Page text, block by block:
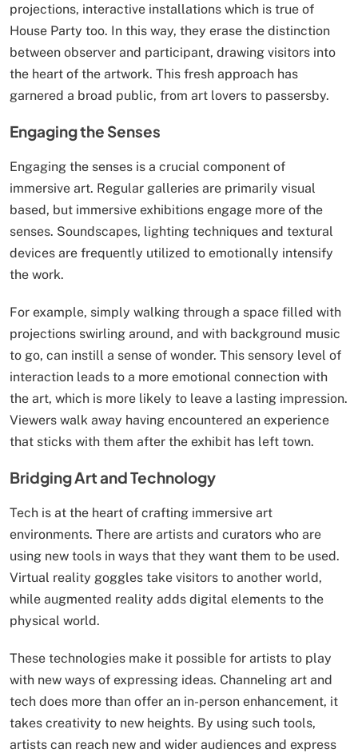
projections, interactive installations which is true of
House Party too. In this way, they erase the distinction
between observer and participant, drawing visitors into
the heart of the artwork. This fresh approach has
garnered a broad public, from art lovers to passersby.
Engaging the Senses
Engaging the senses is a crucial component of
immersive art. Regular galleries are primarily visual
based, but immersive exhibitions engage more of the
senses. Soundscapes, lighting techniques and textural
devices are frequently utilized to emotionally intensify
the work.
For example, simply walking through a space filled with
projections swirling around, and with background music
to go, can instill a sense of wonder. This sensory level of
interaction leads to a more emotional connection with
the art, which is more likely to leave a lasting impression.
Viewers walk away having encountered an experience
that sticks with them after the exhibit has left town.
Bridging Art and Technology
Tech is at the heart of crafting immersive art
environments. There are artists and curators who are
using new tools in ways that they want them to be used.
Virtual reality goggles take visitors to another world,
while augmented reality adds digital elements to the
physical world.
These technologies make it possible for artists to play
with new ways of expressing ideas. Channeling art and
tech does more than offer an in-person enhancement, it
takes creativity to new heights. By using such tools,
artists can reach new and wider audiences and express